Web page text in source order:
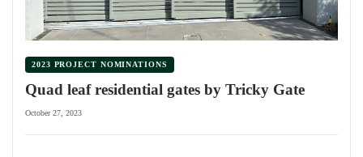
2023 PROJECT NOMINATIONS
Quad leaf residential gates by Tricky Gate
October 27, 2023